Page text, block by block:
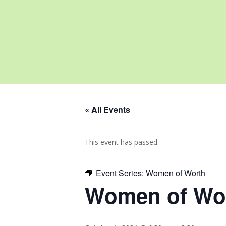
« All Events
This event has passed.
Event Series: Women of Worth
Women of